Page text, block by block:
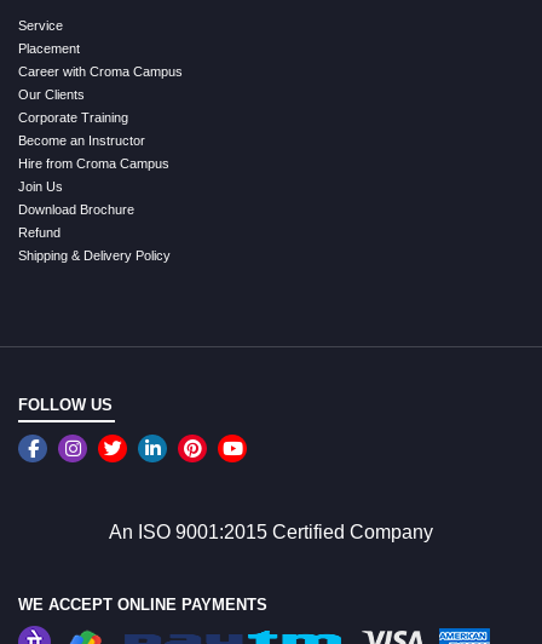
Service
Placement
Career with Croma Campus
Our Clients
Corporate Training
Become an Instructor
Hire from Croma Campus
Join Us
Download Brochure
Refund
Shipping & Delivery Policy
FOLLOW US
An ISO 9001:2015 Certified Company
WE ACCEPT ONLINE PAYMENTS